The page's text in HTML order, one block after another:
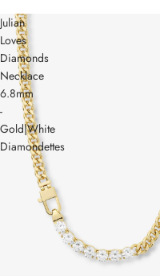
Julian
Loves
Diamonds
Necklace
6.8mm
-
Gold|White
Diamondettes